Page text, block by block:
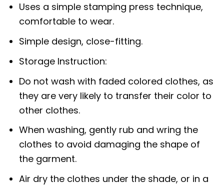
Uses a simple stamping press technique,
comfortable to wear.
Simple design, close-fitting.
Storage Instruction:
Do not wash with faded colored clothes, as
they are very likely to transfer their color to
other clothes.
When washing, gently rub and wring the
clothes to avoid damaging the shape of
the garment.
Air dry the clothes under the shade, or in a